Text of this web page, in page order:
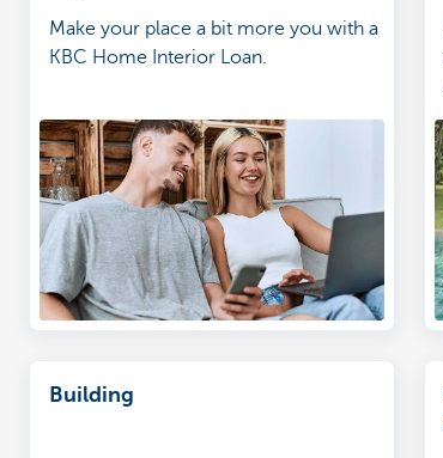
Make your place a bit more you with a
KBC Home Interior Loan.
Building